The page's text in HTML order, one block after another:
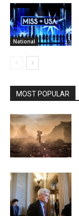
National
MOST POPULAR